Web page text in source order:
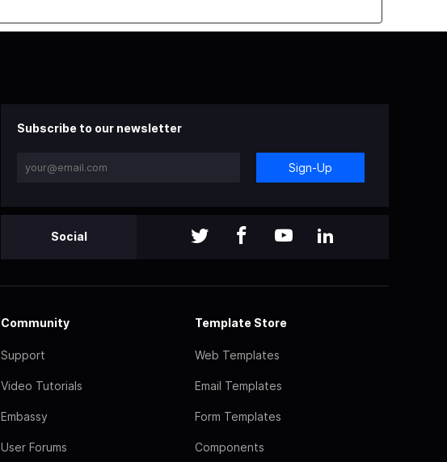
Subscribe to our newsletter
Sign-Up
Social
Community
Support
Video Tutorials
Embassy
User Forums
Template Store
Web Templates
Email Templates
Form Templates
Components